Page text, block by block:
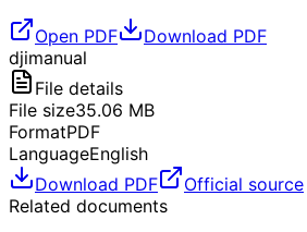
Open PDF
Download PDF
djimanual
File details
File size35.06 MB
FormatPDF
LanguageEnglish
Download PDF
Official source
Related documents